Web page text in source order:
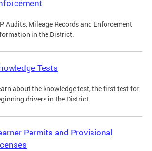
Audits, Mileage Records and Enforcement
in the District.
Tests
about the knowledge test, the first test for
drivers in the District.
Permits and Provisional